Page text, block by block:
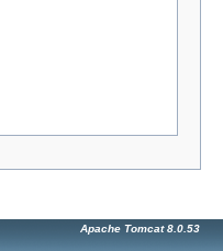
Apache Tomcat 8.0.53